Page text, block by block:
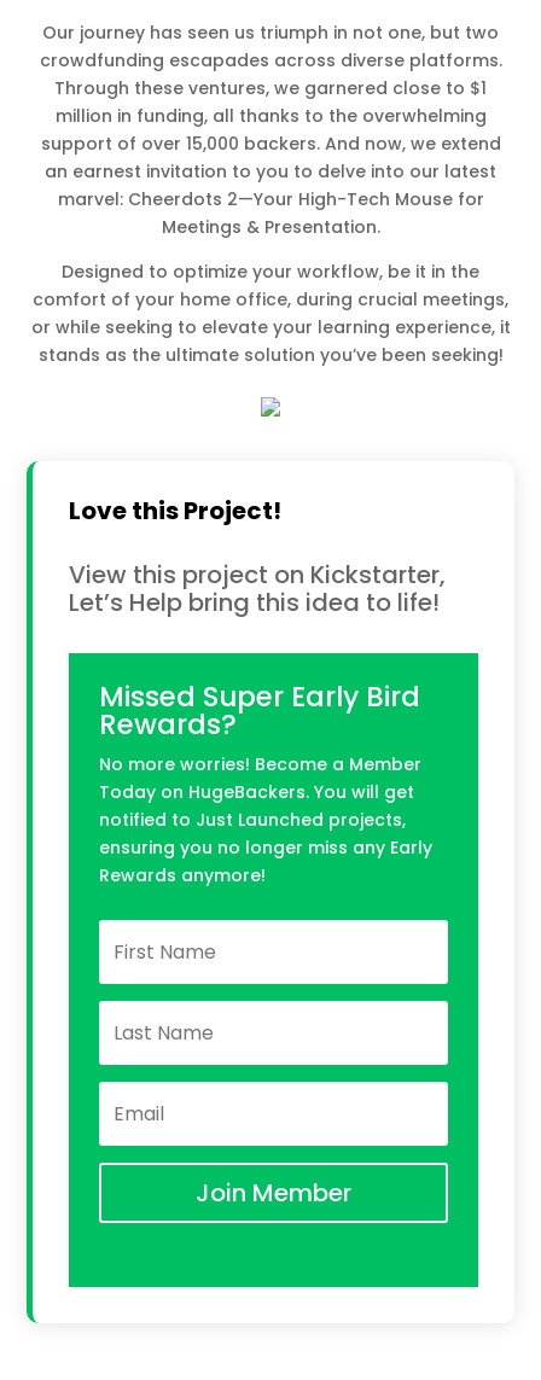
Our journey has seen us triumph in not one, but two
crowdfunding escapades across diverse platforms.
Through these ventures, we garnered close to $1
million in funding, all thanks to the overwhelming
support of over 15,000 backers. And now, we extend
an earnest invitation to you to delve into our latest
marvel: Cheerdots 2—Your High-Tech Mouse for
Meetings & Presentation.
Designed to optimize your workflow, be it in the
comfort of your home office, during crucial meetings,
or while seeking to elevate your learning experience, it
stands as the ultimate solution you’ve been seeking!
Love this Project!
View this project on Kickstarter,
Let’s Help bring this idea to life!
Missed Super Early Bird
Rewards?
No more worries! Become a Member
Today on HugeBackers. You will get
notified to Just Launched projects,
ensuring you no longer miss any Early
Rewards anymore!
Join Member